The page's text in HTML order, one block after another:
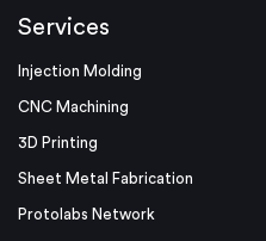
Services
Injection Molding
CNC Machining
3D Printing
Sheet Metal Fabrication
Protolabs Network